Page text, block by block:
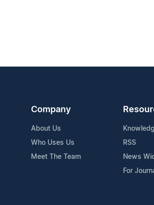
Company
About Us
Who Uses Us
Meet The Team
RSS
News
For